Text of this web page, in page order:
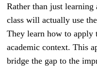
Rather than just
class will actually use
They learn how to apply
academic context. This
bridge the gap to the